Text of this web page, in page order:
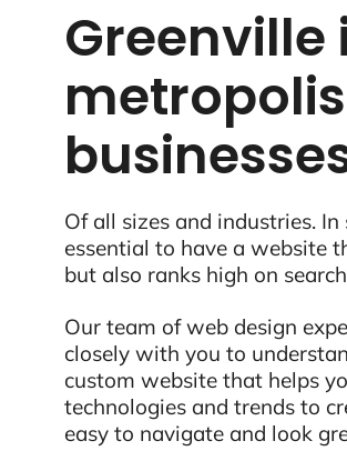
Greenville
Of all sizes and industries.
essential to have a website
but also ranks high on
Our team of web design
closely with you to
custom website that helps
technologies and trends to
easy to navigate and look